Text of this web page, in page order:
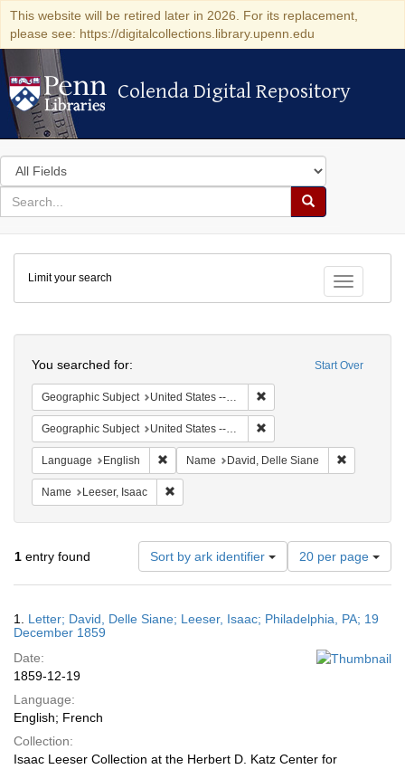
This website will be retired later in 2026. For its replacement,
please see: https://digitalcollections.library.upenn.edu
Colenda Digital Repository
Colenda Digital Repository
Search
in
for
search
Search
Colenda
Digital
Repository
Toggle
Limit your search
Start Over
You searched for:
Geographic Subject United States -- Pennsylvania
Geographic Subject United States -- Pennsylvania -- Philadelphia
Language English Remove constraint Language: English
Name David, Delle Siane
Name Leeser, Isaac
1 entry found Sort by ark identifier
Number
of
results
display
20 per page
Results
1. Letter; David, Delle Siane; Leeser, Isaac; Philadelphia, PA; 19
December 1859
Date:
1859-12-19
Language:
English; French
Collection:
Isaac Leeser Collection at the Herbert D. Katz Center for